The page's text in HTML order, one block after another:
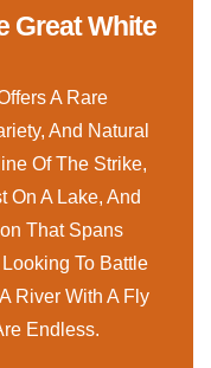
Great White
A Rare
And Natural
Of The Strike,
On A Lake, And
That Spans
To Battle
River With A Fly
Endless.